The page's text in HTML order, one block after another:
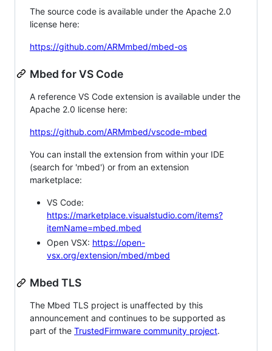
The source code is available under the Apache 2.0
license here:
https://github.com/ARMmbed/mbed-os
Mbed for VS Code
A reference VS Code extension is available under the
Apache 2.0 license here:
https://github.com/ARMmbed/vscode-mbed
You can install the extension from within your IDE
(search for 'mbed') or from an extension
marketplace:
VS Code:
https://marketplace.visualstudio.com/items?
itemName=mbed.mbed
Open VSX: https://open-
vsx.org/extension/mbed/mbed
Mbed TLS
The Mbed TLS project is unaffected by this
announcement and continues to be supported as
part of the TrustedFirmware community project.